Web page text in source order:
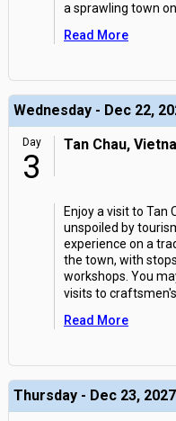
a sprawling town on
Read More
Wednesday - Dec 22,
Day
3
Tan Chau,
Enjoy a visit to Tan
unspoiled by
experience on a
the town, with
workshops. You
visits to
Read More
Thursday - Dec 23, 2027